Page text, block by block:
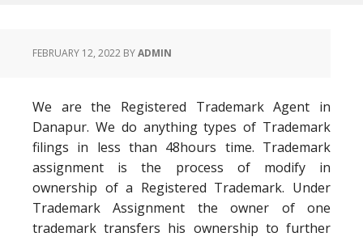
FEBRUARY 12, 2022 BYADMIN
We are the Registered Trademark Agent in
Danapur. We do anything types of Trademark
filings in less than 48hours time. Trademark
assignment is the process of modify in
ownership of a Registered Trademark. Under
Trademark Assignment the owner of one
trademark transfers his ownership to further